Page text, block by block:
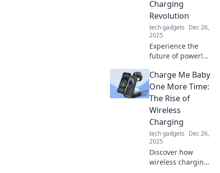
convenience in
your life.
Charging
Revolution
tech gadgets Dec 26,
2025
Experience the
future of power!
wireless charging
transforms your
phone into a sleek,
convenient
companion.
Charge smart, live
free!
Charge Me Baby
One More Time:
The Rise of
Wireless
Charging
tech gadgets Dec 26,
2025
Discover how
wireless charging